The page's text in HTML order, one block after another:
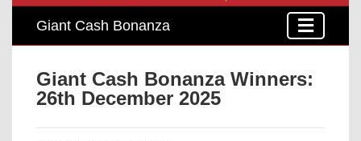
Giant Cash Bonanza
Giant Cash Bonanza Winners:
26th December 2025